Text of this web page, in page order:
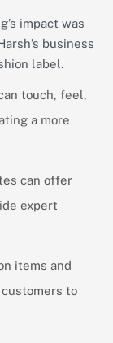
impact was
business
label.
touch, feel,
a more
can offer
expert
items and
to